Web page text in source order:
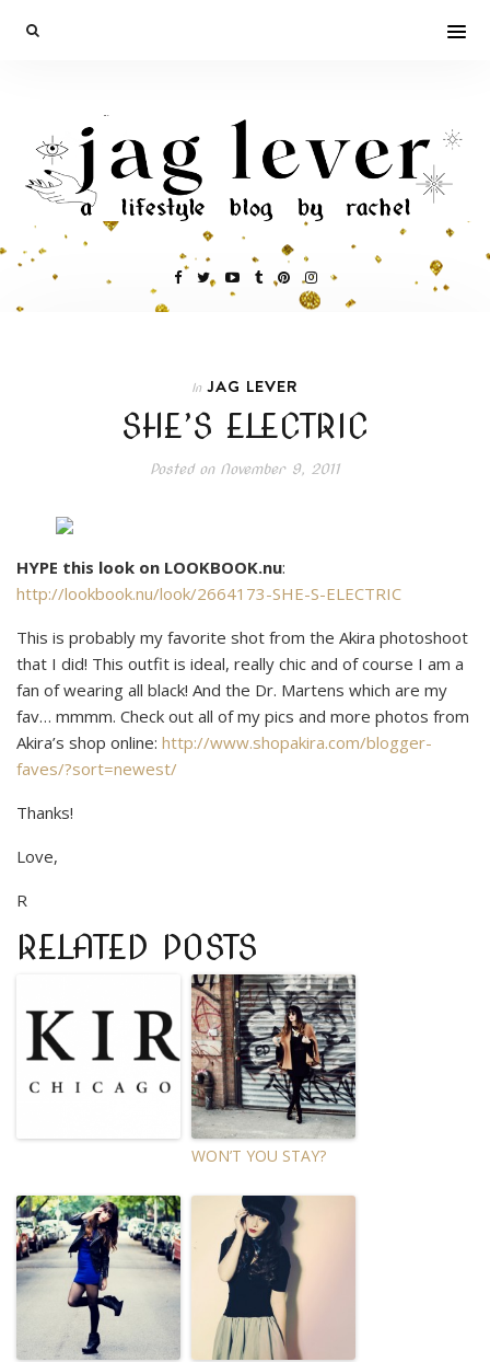
In JAG LEVER
SHE’S ELECTRIC
Posted onNovember 9, 2011
HYPE this look on LOOKBOOK.nu:
http://lookbook.nu/look/2664173-SHE-S-ELECTRIC
This is probably my favorite shot from the Akira photoshoot
that I did! This outfit is ideal, really chic and of course I am a
fan of wearing all black! And the Dr. Martens which are my
fav… mmmm. Check out all of my pics and more photos from
Akira’s shop online: http://www.shopakira.com/blogger-
faves/?sort=newest/
Thanks!
Love,
R
RELATED POSTS
WON’T YOU STAY?